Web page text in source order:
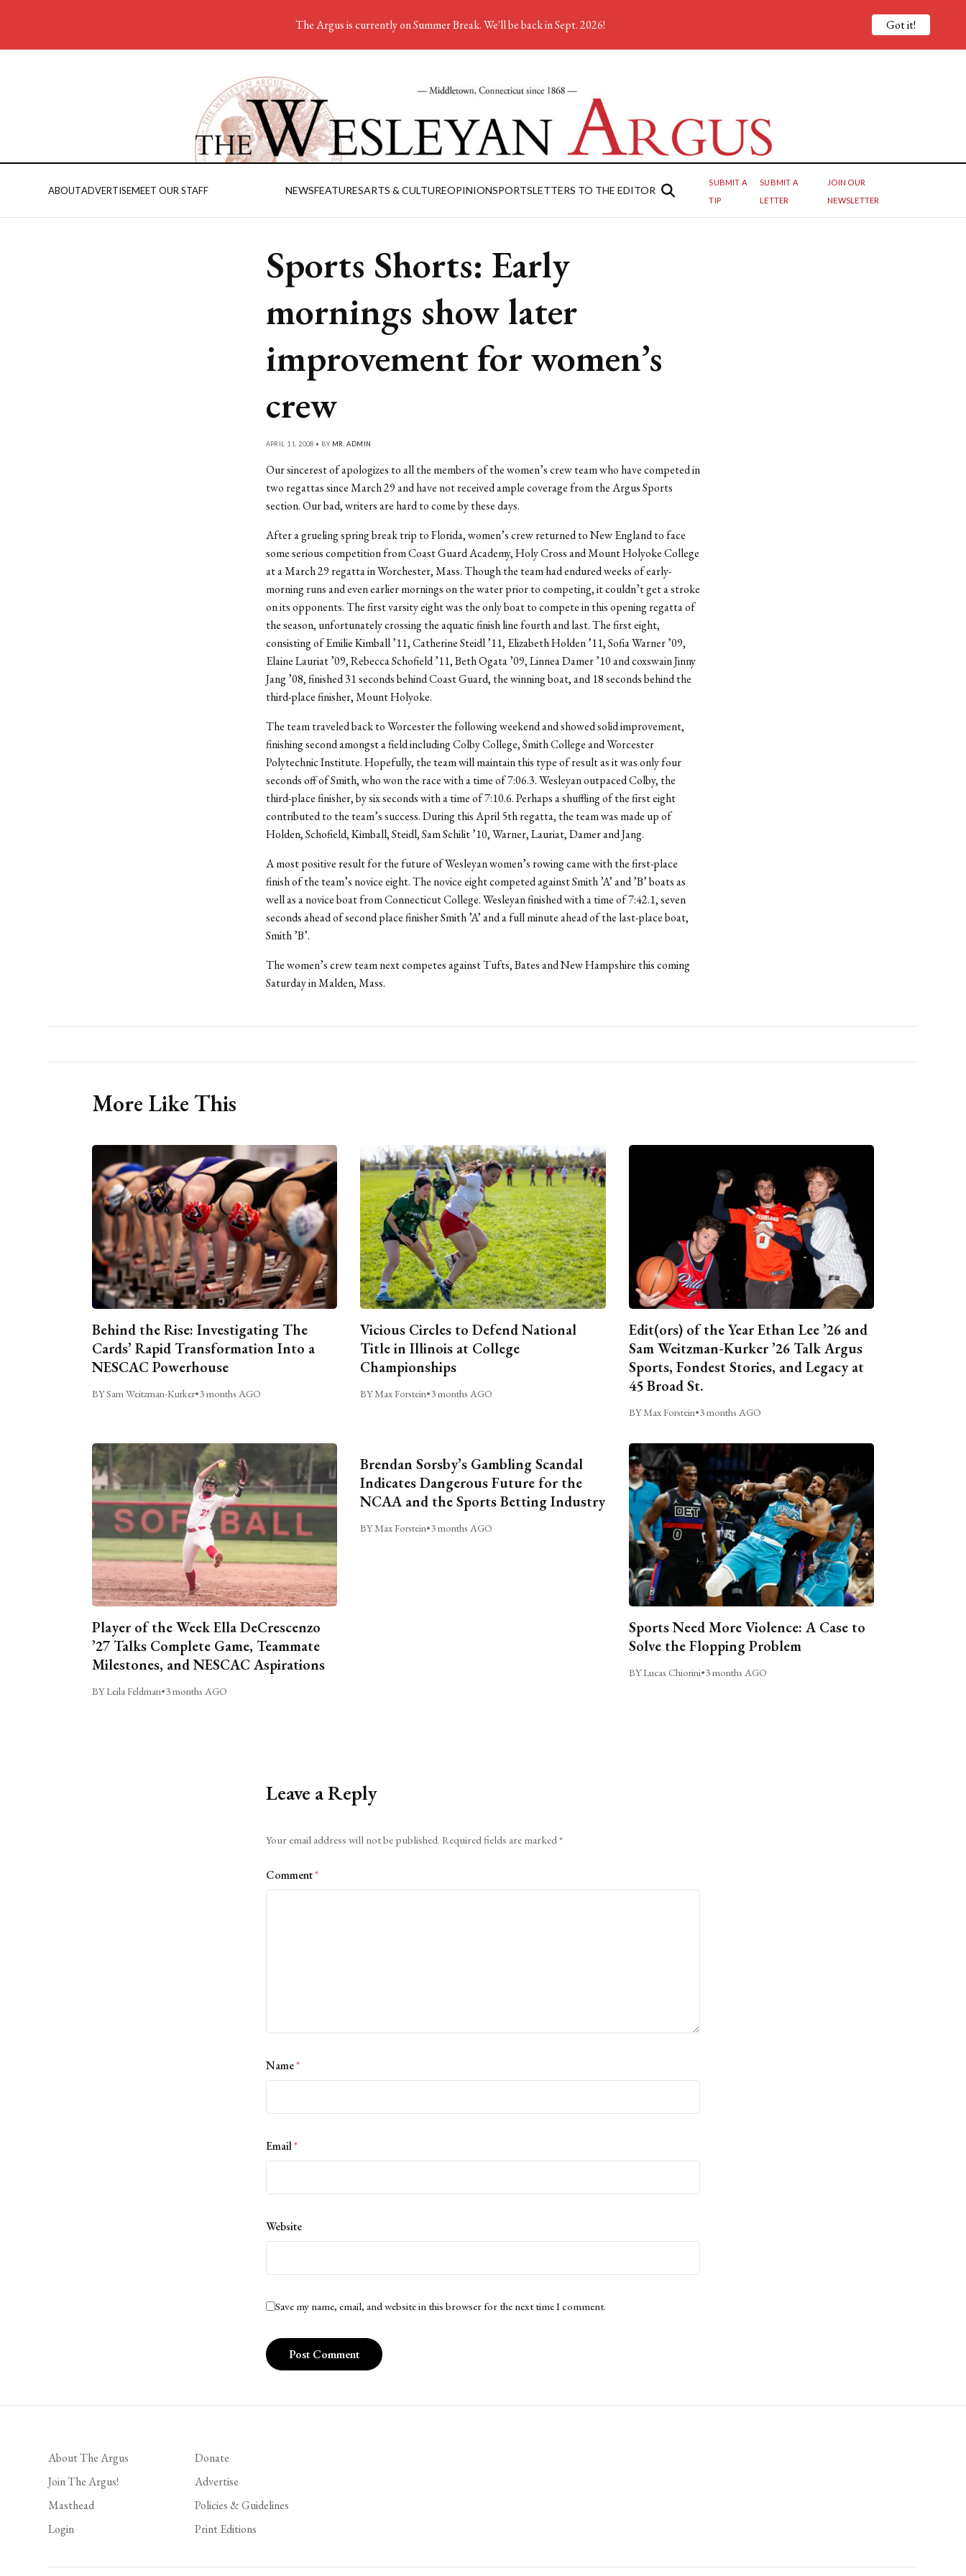
ABOUTADVERTISEMEET OUR STAFF NEWSFEATURESARTS & CULTUREOPINIONSPORTSLETTERS TO THE EDITOR
SUBMIT A
TIP
SUBMIT A
LETTER
JOIN OUR
NEWSLETTER
Sports Shorts: Early
mornings show later
improvement for women’s
crew
APRIL 11, 2008 • BY MR. ADMIN
Our sincerest of apologizes to all the members of the women’s crew team who have competed in
two regattas since March 29 and have not received ample coverage from the Argus Sports
section. Our bad, writers are hard to come by these days.
After a grueling spring break trip to Florida, women’s crew returned to New England to face
some serious competition from Coast Guard Academy, Holy Cross and Mount Holyoke College
at a March 29 regatta in Worchester, Mass. Though the team had endured weeks of early-
morning runs and even earlier mornings on the water prior to competing, it couldn’t get a stroke
on its opponents. The first varsity eight was the only boat to compete in this opening regatta of
the season, unfortunately crossing the aquatic finish line fourth and last. The first eight,
consisting of Emilie Kimball ’11, Catherine Steidl ’11, Elizabeth Holden ’11, Sofia Warner ’09,
Elaine Lauriat ’09, Rebecca Schofield ’11, Beth Ogata ’09, Linnea Damer ’10 and coxswain Jinny
Jang ’08, finished 31 seconds behind Coast Guard, the winning boat, and 18 seconds behind the
third-place finisher, Mount Holyoke.
The team traveled back to Worcester the following weekend and showed solid improvement,
finishing second amongst a field including Colby College, Smith College and Worcester
Polytechnic Institute. Hopefully, the team will maintain this type of result as it was only four
seconds off of Smith, who won the race with a time of 7:06.3. Wesleyan outpaced Colby, the
third-place finisher, by six seconds with a time of 7:10.6. Perhaps a shuffling of the first eight
contributed to the team’s success. During this April 5th regatta, the team was made up of
Holden, Schofield, Kimball, Steidl, Sam Schilit ’10, Warner, Lauriat, Damer and Jang.
A most positive result for the future of Wesleyan women’s rowing came with the first-place
finish of the team’s novice eight. The novice eight competed against Smith ’A’ and ’B’ boats as
well as a novice boat from Connecticut College. Wesleyan finished with a time of 7:42.1, seven
seconds ahead of second place finisher Smith ’A’ and a full minute ahead of the last-place boat,
Smith ’B’.
The women’s crew team next competes against Tufts, Bates and New Hampshire this coming
Saturday in Malden, Mass.
More Like This
Behind the Rise: Investigating The
Cards’ Rapid Transformation Into a
NESCAC Powerhouse
BY Sam Weitzman-Kurker•3 months AGO
Vicious Circles to Defend National
Title in Illinois at College
Championships
BY Max Forstein•3 months AGO
Edit(ors) of the Year Ethan Lee ’26 and
Sam Weitzman-Kurker ’26 Talk Argus
Sports, Fondest Stories, and Legacy at
45 Broad St.
BY Max Forstein•3 months AGO
Player of the Week Ella DeCrescenzo
’27 Talks Complete Game, Teammate
Milestones, and NESCAC Aspirations
BY Leila Feldman•3 months AGO
Brendan Sorsby’s Gambling Scandal
Indicates Dangerous Future for the
NCAA and the Sports Betting Industry
BY Max Forstein•3 months AGO
Sports Need More Violence: A Case to
Solve the Flopping Problem
BY Lucas Chiorini•3 months AGO
Leave a Reply
Your email address will not be published. Required fields are marked*
Comment*
Name*
Email*
Website
Save my name, email, and website in this browser for the next time I comment.
About The Argus
Join The Argus!
Masthead
Login
Donate
Advertise
Policies & Guidelines
Print Editions
The Argus is currently on Summer Break. We'll be back in Sept. 2026! Got it!